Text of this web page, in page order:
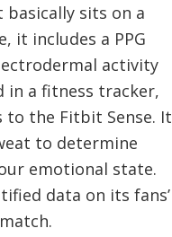
sits on a
it includes a PPG
activity
in a fitness tracker,
to the Fitbit Sense. It
to determine
emotional state.
data on its fans’